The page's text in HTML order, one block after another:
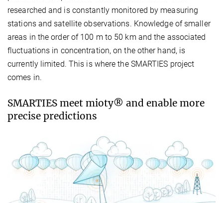
researched and is constantly monitored by measuring
stations and satellite observations. Knowledge of smaller
areas in the order of 100 m to 50 km and the associated
fluctuations in concentration, on the other hand, is
currently limited. This is where the SMARTIES project
comes in.
SMARTIES meet mioty® and enable more
precise predictions